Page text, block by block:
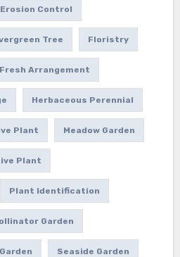
Erosion Control
Tree Floristry
Fresh Arrangement
Herbaceous Perennial
Plant Meadow Garden
Plant
Plant Identification
Garden
Seaside Garden